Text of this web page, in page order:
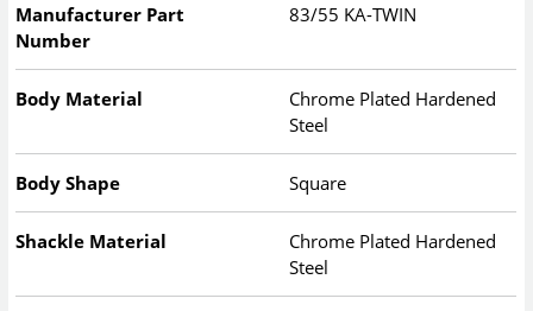
Manufacturer Part
Number
83/55 KA-TWIN
Body Material
Chrome Plated Hardened
Steel
Body Shape Square
Shackle Material
Chrome Plated Hardened
Steel